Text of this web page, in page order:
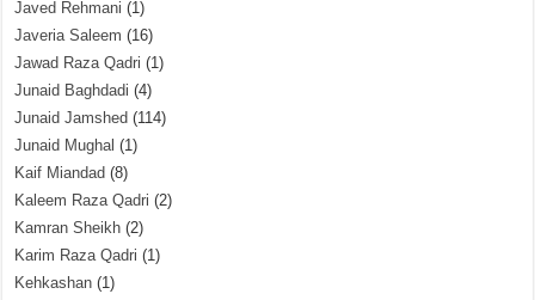
Javed Rehmani (1)
Javeria Saleem (16)
Jawad Raza Qadri (1)
Junaid Baghdadi (4)
Junaid Jamshed (114)
Junaid Mughal (1)
Kaif Miandad (8)
Kaleem Raza Qadri (2)
Kamran Sheikh (2)
Karim Raza Qadri (1)
Kehkashan (1)